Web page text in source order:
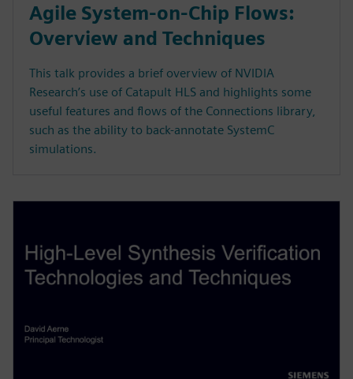
Agile System-on-Chip Flows:
Overview and Techniques
This talk provides a brief overview of NVIDIA
Research’s use of Catapult HLS and highlights some
useful features and flows of the Connections library,
such as the ability to back-annotate SystemC
simulations.